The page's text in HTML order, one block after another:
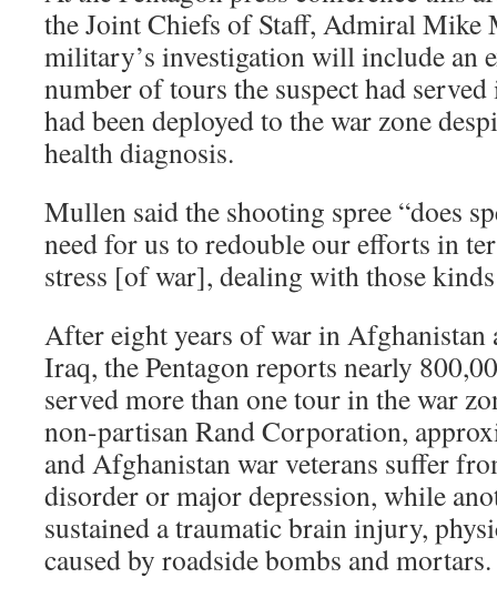
the Joint Chiefs of Staff, Admiral Mike
military’s investigation will include an
number of tours the suspect had
had been deployed to the war zone
health diagnosis.
Mullen said the shooting spree “does
need for us to redouble our efforts in
stress [of war], dealing with those
After eight years of war in Afghanistan
Iraq, the Pentagon reports nearly
served more than one tour in the war
non-partisan Rand Corporation,
and Afghanistan war veterans suffer
disorder or major depression, while
sustained a traumatic brain injury,
caused by roadside bombs and mortars.